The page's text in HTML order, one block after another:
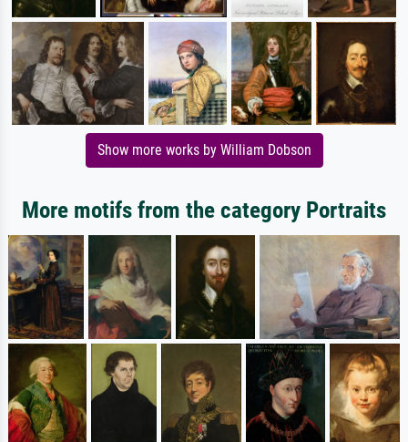
Show more works by William Dobson
More motifs from the category Portraits